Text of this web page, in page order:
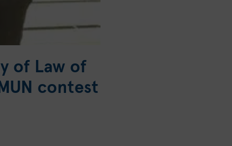
of Law of
contest